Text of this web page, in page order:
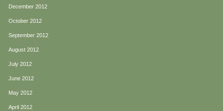
December 2012
October 2012
September 2012
August 2012
July 2012
June 2012
May 2012
April 2012